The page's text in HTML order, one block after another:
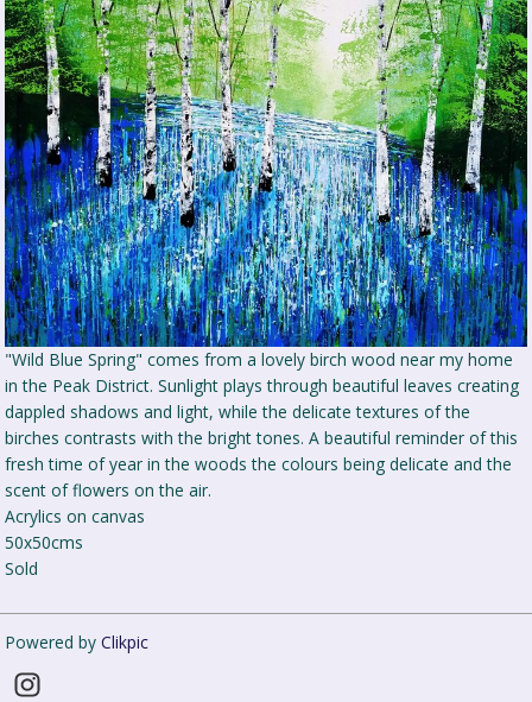
"Wild Blue Spring" comes from a lovely birch wood near my home
in the Peak District. Sunlight plays through beautiful leaves creating
dappled shadows and light, while the delicate textures of the
birches contrasts with the bright tones. A beautiful reminder of this
fresh time of year in the woods the colours being delicate and the
scent of flowers on the air.
Acrylics on canvas
50x50cms
Sold
Powered by Clikpic